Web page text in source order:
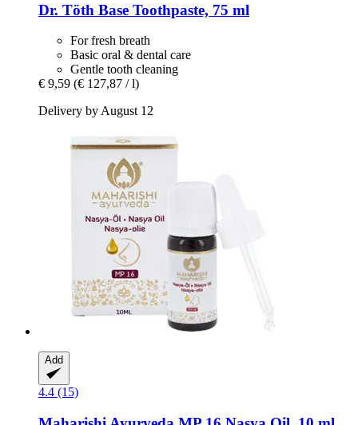
Dr. Töth Base Toothpaste, 75 ml
For fresh breath
Basic oral & dental care
Gentle tooth cleaning
€ 9,59 (€ 127,87 / l)
Delivery by August 12
Add
4.4 (15)